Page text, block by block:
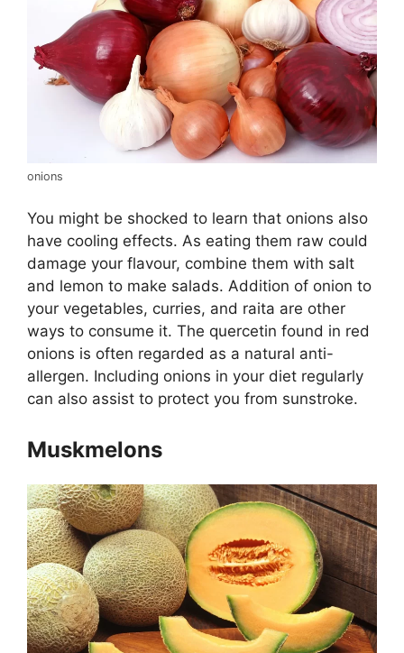
onions
You might be shocked to learn that onions also
have cooling effects. As eating them raw could
damage your flavour, combine them with salt
and lemon to make salads. Addition of onion to
your vegetables, curries, and raita are other
ways to consume it. The quercetin found in red
onions is often regarded as a natural anti-
allergen. Including onions in your diet regularly
can also assist to protect you from sunstroke.
Muskmelons